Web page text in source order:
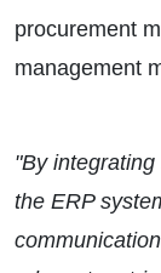
procurement
management
"By
the ERP